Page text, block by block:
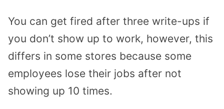
You can get fired after three write-ups if
you don’t show up to work, however, this
differs in some stores because some
employees lose their jobs after not
showing up 10 times.